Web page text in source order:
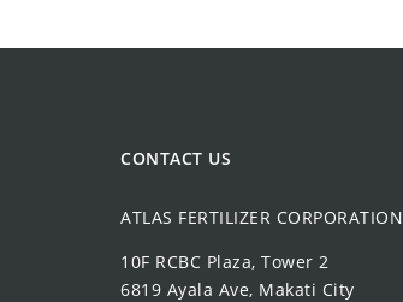
CONTACT US
ATLAS FERTILIZER CORPORATION
10F RCBC Plaza, Tower 2
6819 Ayala Ave, Makati City